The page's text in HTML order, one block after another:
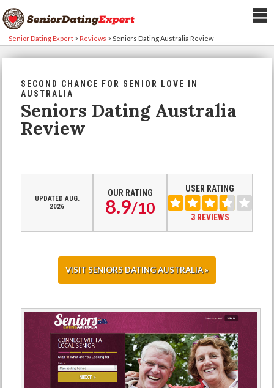
Senior Dating Expert > Reviews >Seniors Dating Australia Review
SECOND CHANCE FOR SENIOR LOVE IN
AUSTRALIA
Seniors Dating Australia
Review
UPDATED AUG.
2026
OUR RATING
8.9/10
USER RATING
3 REVIEWS
VISIT SENIORS DATING AUSTRALIA »